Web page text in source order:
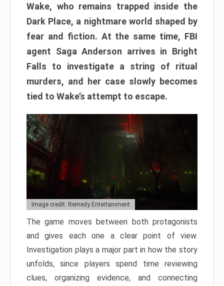
Wake, who remains trapped inside the
Dark Place, a nightmare world shaped by
fear and fiction. At the same time, FBI
agent Saga Anderson arrives in Bright
Falls to investigate a string of ritual
murders, and her case slowly becomes
tied to Wake’s attempt to escape.
Image credit: Remedy Entertainment
The game moves between both protagonists
and gives each one a clear point of view.
Investigation plays a major part in how the story
unfolds, since players spend time reviewing
clues, organizing evidence, and connecting